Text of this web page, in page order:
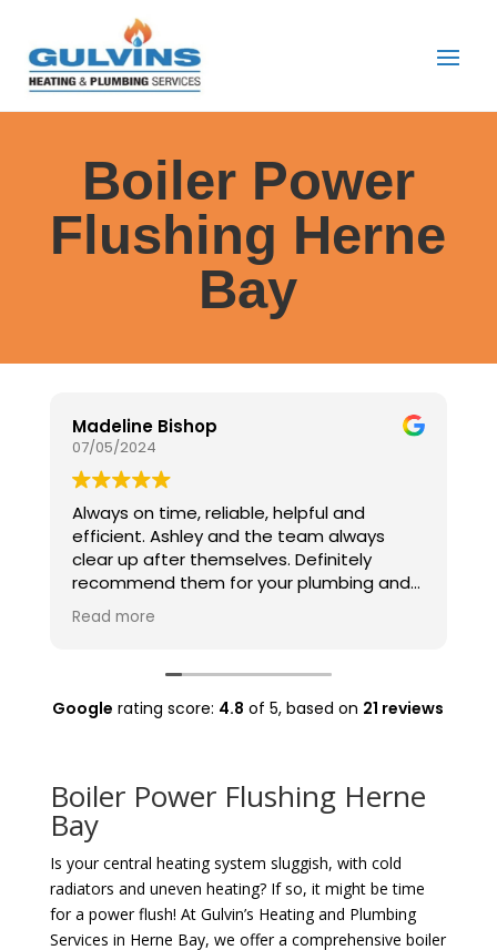
Boiler Power
Flushing Herne
Bay
Madeline Bishop
07/05/2024
Always on time, reliable, helpful and
efficient. Ashley and the team always
clear up after themselves. Definitely
recommend them for your plumbing and
heating needs.
Read more
Google rating score: 4.8 of 5, based on 21 reviews
Boiler Power Flushing Herne
Bay
Is your central heating system sluggish, with cold
radiators and uneven heating? If so, it might be time
for a power flush! At Gulvin’s Heating and Plumbing
Services in Herne Bay, we offer a comprehensive boiler